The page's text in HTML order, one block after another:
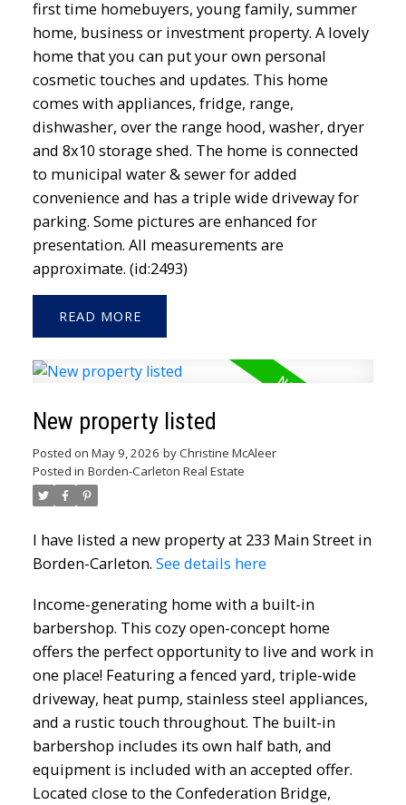
first time homebuyers, young family, summer
home, business or investment property. A lovely
home that you can put your own personal
cosmetic touches and updates. This home
comes with appliances, fridge, range,
dishwasher, over the range hood, washer, dryer
and 8x10 storage shed. The home is connected
to municipal water & sewer for added
convenience and has a triple wide driveway for
parking. Some pictures are enhanced for
presentation. All measurements are
approximate. (id:2493)
READ
New property listed
Posted on May 9, 2026 byChristine McAleer
Posted in Borden-Carleton Real Estate
I have listed a new property at 233 Main Street in
Borden-Carleton. See details here
Income-generating home with a built-in
barbershop. This cozy open-concept home
offers the perfect opportunity to live and work in
one place! Featuring a fenced yard, triple-wide
driveway, heat pump, stainless steel appliances,
and a rustic touch throughout. The built-in
barbershop includes its own half bath, and
equipment is included with an accepted offer.
Located close to the Confederation Bridge,